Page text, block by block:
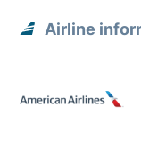
Airline